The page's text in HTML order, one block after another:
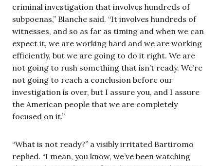
criminal investigation that involves hundreds of
subpoenas,” Blanche said. “It involves hundreds of
witnesses, and so as far as timing and when we can
expect it, we are working hard and we are working
efficiently, but we are going to do it right. We are
not going to rush something that isn’t ready. We’re
not going to reach a conclusion before our
investigation is over, but I assure you, and I assure
the American people that we are completely
focused on it.”
“What is not ready?” a visibly irritated Bartiromo
replied. “I mean, you know, we’ve been watching